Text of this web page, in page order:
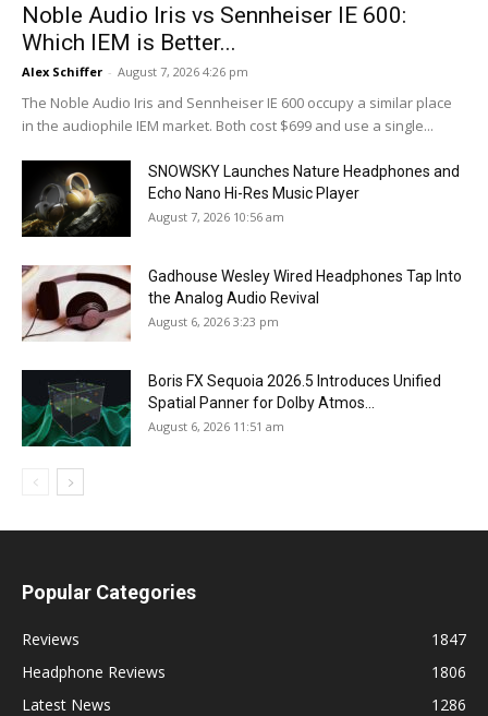
Noble Audio Iris vs Sennheiser IE 600:
Which IEM is Better...
Alex Schiffer - August 7, 2026 4:26 pm
The Noble Audio Iris and Sennheiser IE 600 occupy a similar place
in the audiophile IEM market. Both cost $699 and use a single...
SNOWSKY Launches Nature Headphones and
Echo Nano Hi-Res Music Player
August 7, 2026 10:56 am
Gadhouse Wesley Wired Headphones Tap Into
the Analog Audio Revival
August 6, 2026 3:23 pm
Boris FX Sequoia 2026.5 Introduces Unified
Spatial Panner for Dolby Atmos...
August 6, 2026 11:51 am
Popular Categories
Reviews
1847
Headphone Reviews
1806
Latest News
1286